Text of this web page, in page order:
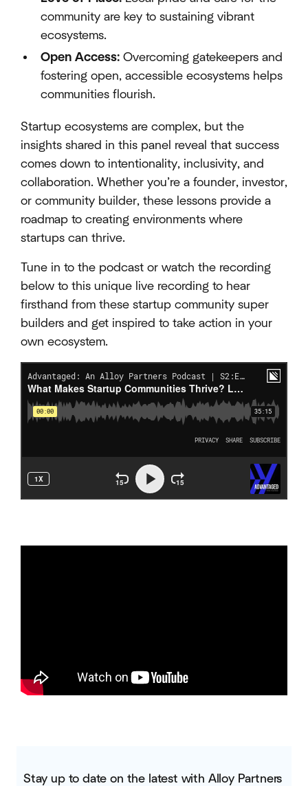
community are key to sustaining vibrant
ecosystems.
Open Access: Overcoming gatekeepers and
fostering open, accessible ecosystems helps
communities flourish.
Startup ecosystems are complex, but the
insights shared in this panel reveal that success
comes down to intentionality, inclusivity, and
collaboration. Whether you’re a founder, investor,
or community builder, these lessons provide a
roadmap to creating environments where
startups can thrive.
Tune in to the podcast or watch the recording
below to this unique live recording to hear
firsthand from these startup community super
builders and get inspired to take action in your
own ecosystem.
Stay up to date on the latest with Alloy Partners